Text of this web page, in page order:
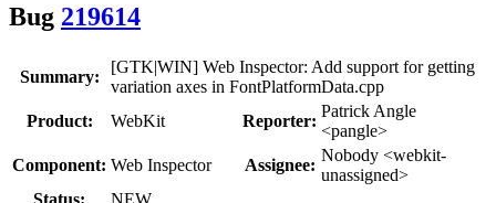
Bug 219614
Summary:
[GTK|WIN] Web Inspector: Add support for getting
variation axes in FontPlatformData.cpp
Product:
WebKit Reporter:
Patrick Angle
<pangle>
Component: Web Inspector Assignee:
Nobody <webkit-
unassigned>
Status:
NEW